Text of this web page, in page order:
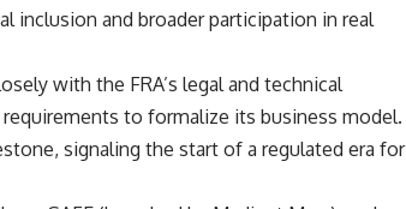
inclusion and broader participation in real
with the FRA’s legal and technical
to formalize its business model.
signaling the start of a regulated era for